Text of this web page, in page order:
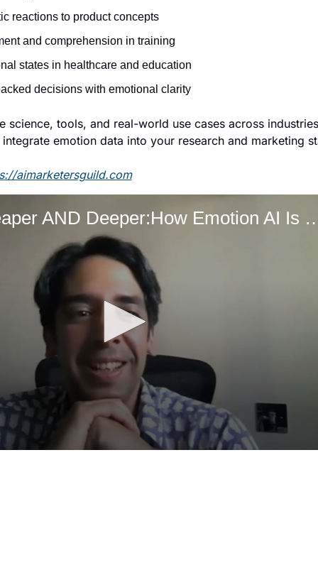
reactions to product concepts
and comprehension in training
states in healthcare and education
decisions with emotional clarity
science, tools, and real-world use cases across
emotion data into your research and marketing
aimarketersguild.com